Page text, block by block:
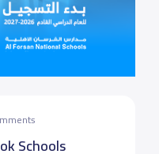
Schools